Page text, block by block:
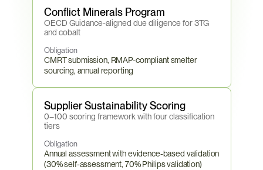
Conflict Minerals Program
OECD Guidance-aligned due diligence for 3TG
and cobalt
Obligation
CMRT submission, RMAP-compliant smelter
sourcing, annual reporting
Supplier Sustainability Scoring
0–100 scoring framework with four classification
tiers
Obligation
Annual assessment with evidence-based validation
(30% self-assessment, 70% Philips validation)